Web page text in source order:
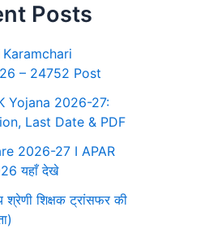
Posts
– 24752 Post
Yojana 2026-27:
Last Date & PDF
2026-27 I APAR
यहाँ देखे
श्रेणी शिक्षक ट्रांसफर की